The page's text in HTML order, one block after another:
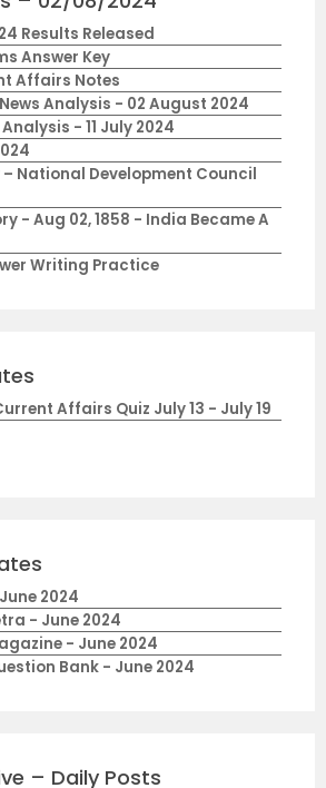
Results Released
Answer Key
Affairs Notes
Analysis - 02 August 2024
- 11 July 2024
National Development Council
- Aug 02, 1858 - India Became A
Writing Practice
Affairs Quiz July 13 - July 19
2024
- June 2024
- June 2024
Bank - June 2024
– Daily Posts